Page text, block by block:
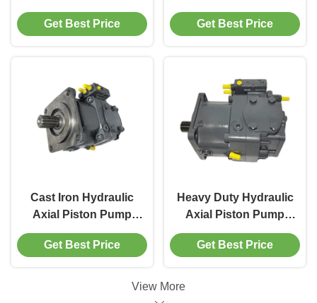
Pump 2200 RPM For
Mobile Machinery
Get Best Price
Pump For Marine
Hydraulics 350bar
Get Best Price
Cast Iron Hydraulic
Axial Piston Pump
Rexroth A11V(L)O For
Construction
Get Best Price
Heavy Duty Hydraulic
Axial Piston Pump
With 400bar Max
Pressure Iron
Get Best Price
View More